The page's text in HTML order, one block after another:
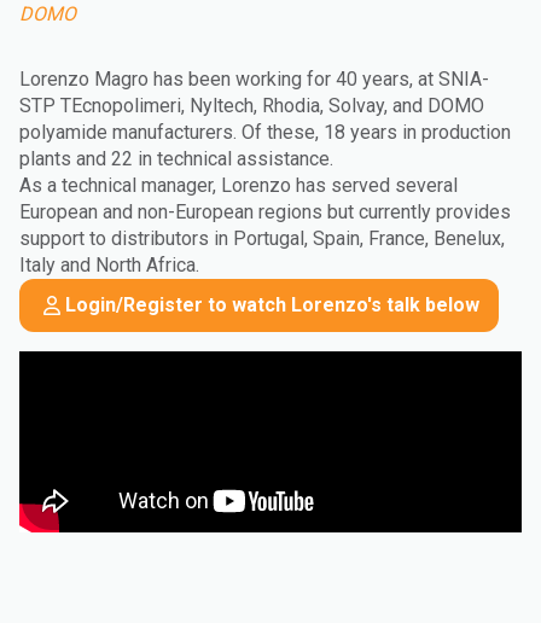
DOMO
Lorenzo Magro has been working for 40 years, at SNIA-
STP TEcnopolimeri, Nyltech, Rhodia, Solvay, and DOMO
polyamide manufacturers. Of these, 18 years in production
plants and 22 in technical assistance.
As a technical manager, Lorenzo has served several
European and non-European regions but currently provides
support to distributors in Portugal, Spain, France, Benelux,
Italy and North Africa.
Login/Register to watch Lorenzo's talk below